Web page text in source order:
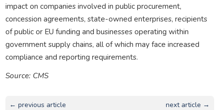
impact on companies involved in public procurement,
concession agreements, state-owned enterprises, recipients
of public or EU funding and businesses operating within
government supply chains, all of which may face increased
compliance and reporting requirements.
Source: CMS
← previous article next article →